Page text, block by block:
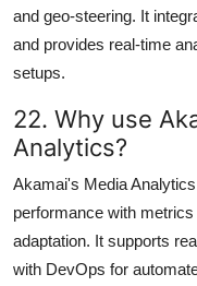
and geo-steering. It
and provides real-time
setups.
22. Why use
Analytics?
Akamai's Media
performance with
adaptation. It supports
with DevOps for